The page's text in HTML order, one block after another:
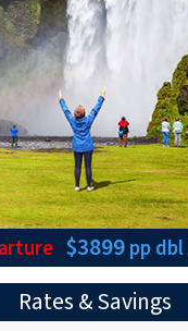
$3899pp dbl
Rates & Savings